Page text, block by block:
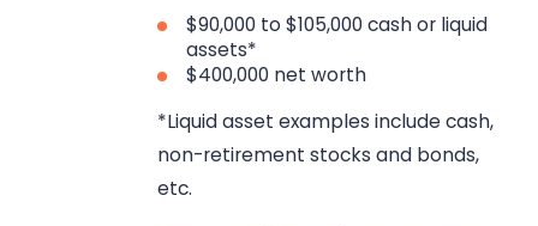
$90,000 to $105,000 cash or liquid
assets*
$400,000 net worth
*Liquid asset examples include cash,
non-retirement stocks and bonds,
etc.